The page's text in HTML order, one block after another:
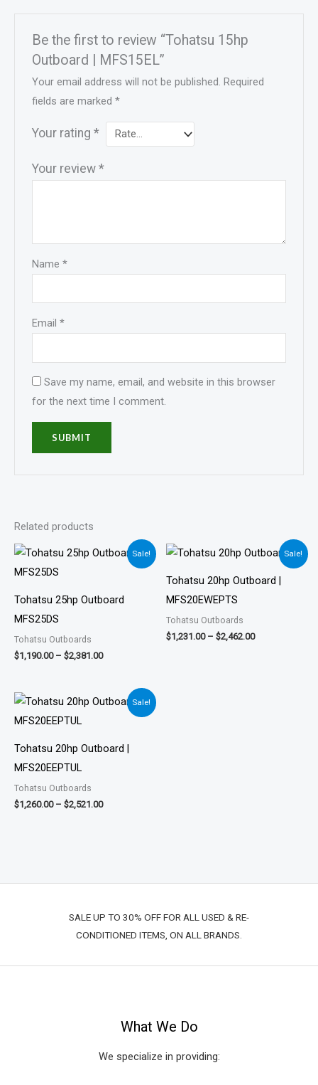
Be the first to review “Tohatsu 15hp
Outboard | MFS15EL”
Your email address will not be published. Required
fields are marked*
Your rating*
Your review*
Name*
Email*
Save my name, email, and website in this browser
for the next time I comment.
Related products
Sale!
Tohatsu 25hp Outboard
MFS25DS
Tohatsu Outboards
$1,190.00 – $2,381.00
Price
range:
$2,381.00
Sale!
Tohatsu 20hp Outboard |
MFS20EWEPTS
Tohatsu Outboards
$1,231.00 – $2,462.00
Price
range:
through
Sale!
Tohatsu 20hp Outboard |
MFS20EEPTUL
Tohatsu Outboards
$1,260.00 – $2,521.00
Price
range:
$2,521.00
SALE UP TO 30% OFF FOR ALL USED & RE-
CONDITIONED ITEMS, ON ALL BRANDS.
What We Do
We specialize in providing: